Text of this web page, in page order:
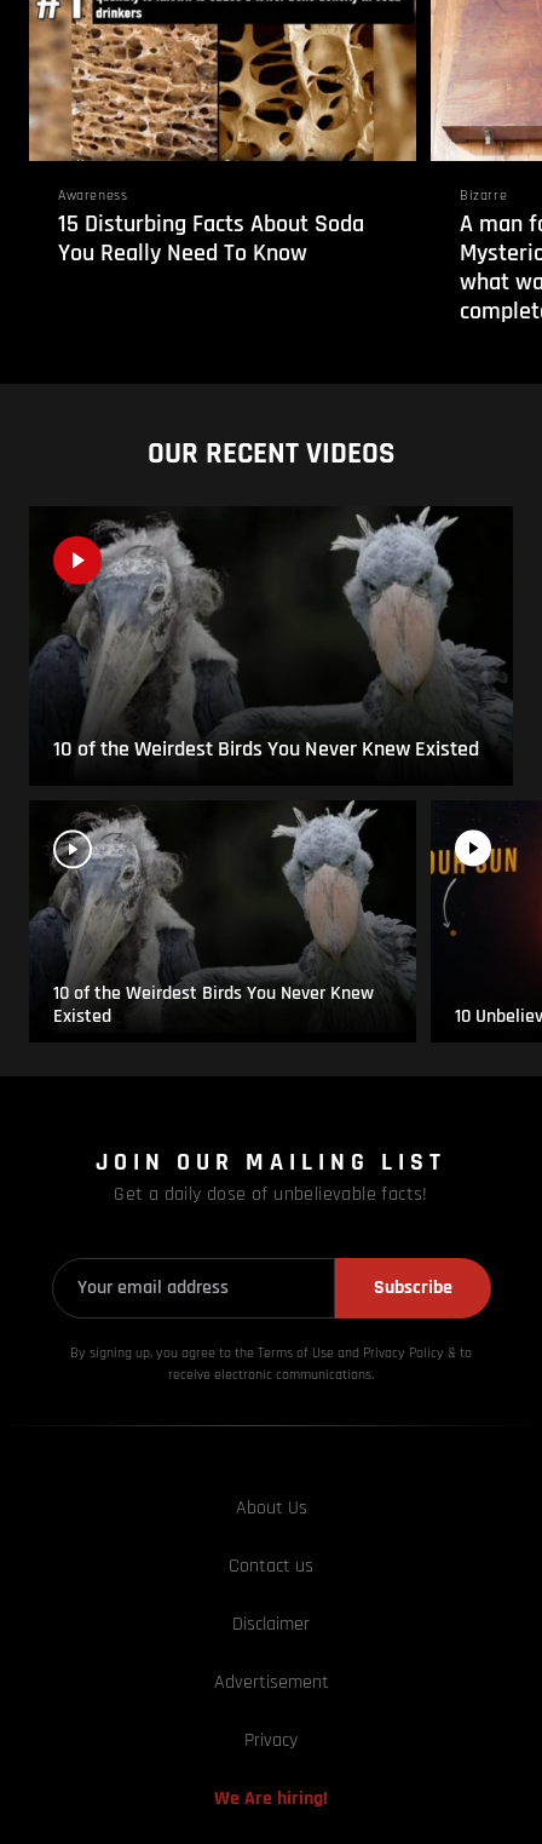
Awareness
15 Disturbing Facts About Soda
You Really Need To Know
Bizarre
A man
what
OUR RECENT VIDEOS
10 of the Weirdest Birds You Never Knew Existed
10 of the Weirdest Birds You Never Knew
Existed
10
JOIN OUR MAILING LIST
Get a daily dose of unbelievable facts!
Subscribe
By signing up, you agree to the Terms of Use and Privacy Policy & to
receive electronic communications.
About Us
Contact us
Disclaimer
Advertisement
Privacy
We Are hiring!